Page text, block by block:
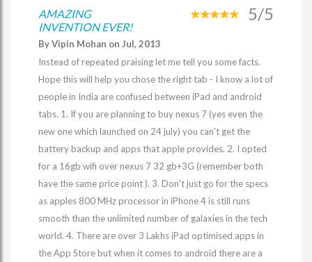
AMAZING
INVENTION EVER!
5/5
By Vipin Mohan on Jul, 2013
Instead of repeated praising let me tell you some facts.
Hope this will help you chose the right tab - I know a lot of
people in India are confused between iPad and android
tabs. 1. If you are planning to buy nexus 7 (yes even the
new one which launched on 24 july) you can't get the
battery backup and apps that apple provides. 2. I opted
for a 16gb wifi over nexus 7 32 gb+3G (remember both
have the same price point ). 3. Don't just go for the specs
as apples 800 MHz processor in iPhone 4 is still runs
smooth than the unlimited number of galaxies in the tech
world. 4. There are over 3 Lakhs iPad optimised apps in
the App Store but when it comes to android there are a